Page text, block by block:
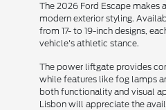
The 2026 Ford Escape
modern exterior styling.
from 17- to 19-inch designs,
vehicle's athletic stance.
The power liftgate provides
while features like fog lamps
both functionality and visual
Lisbon will appreciate the